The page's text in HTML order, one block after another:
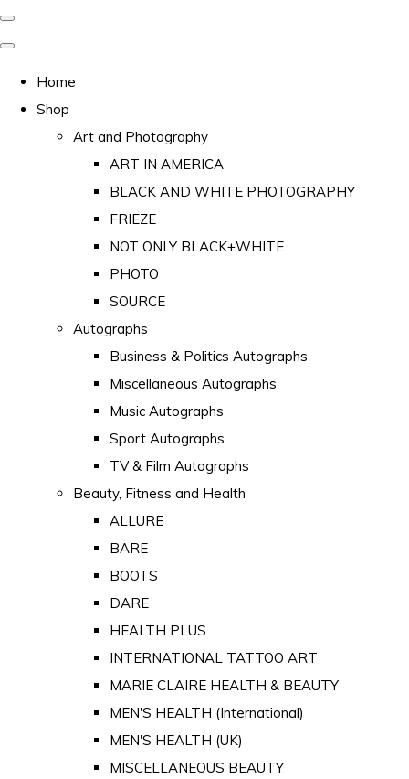
Home
Shop
Art and Photography
ART IN AMERICA
BLACK AND WHITE PHOTOGRAPHY
FRIEZE
NOT ONLY BLACK+WHITE
PHOTO
SOURCE
Autographs
Business & Politics Autographs
Miscellaneous Autographs
Music Autographs
Sport Autographs
TV & Film Autographs
Beauty, Fitness and Health
ALLURE
BARE
BOOTS
DARE
HEALTH PLUS
INTERNATIONAL TATTOO ART
MARIE CLAIRE HEALTH & BEAUTY
MEN'S HEALTH (International)
MEN'S HEALTH (UK)
MISCELLANEOUS BEAUTY